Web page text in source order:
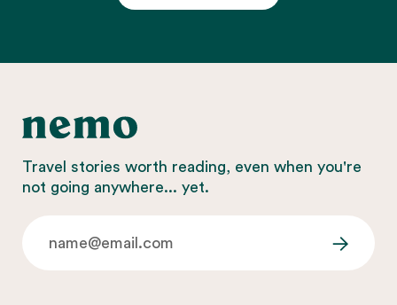
Travel stories worth reading, even when you're
not going anywhere... yet.